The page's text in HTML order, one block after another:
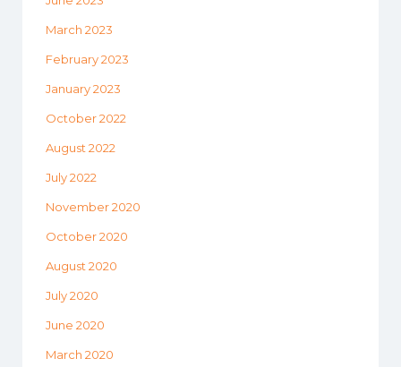
March 2023
February 2023
January 2023
October 2022
August 2022
July 2022
November 2020
October 2020
August 2020
July 2020
June 2020
March 2020